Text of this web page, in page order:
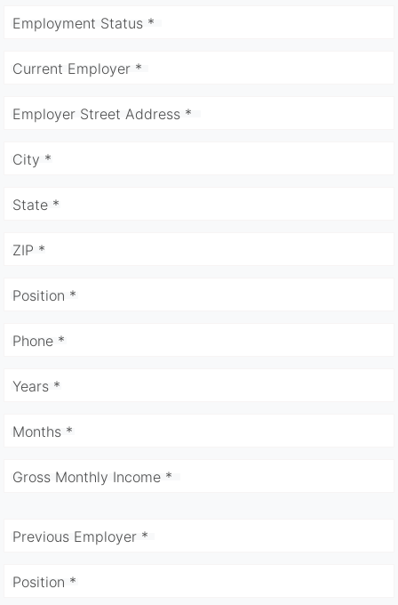
Employment Status *
Current Employer *
Employer Street Address *
City *
State *
ZIP *
Position *
Phone *
Years *
Months *
Gross Monthly Income *
Previous Employer *
Position *